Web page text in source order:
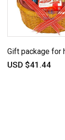
Gift package for
USD $41.44